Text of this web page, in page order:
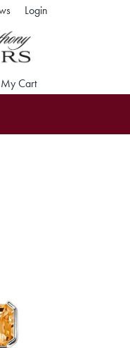
LoginToggle My
Menu
My Wishlist
My CartToggle Shopping